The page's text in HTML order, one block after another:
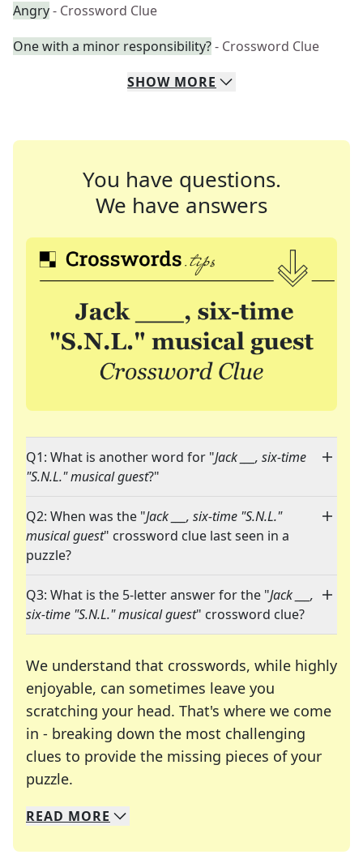
Angry- Crossword Clue
One with a minor responsibility?- Crossword Clue
SHOW MORE
You have questions.
We have answers
Q1: What is another word for "Jack ___, six-time
"S.N.L." musical guest?"
Q2: When was the "Jack ___, six-time "S.N.L."
musical guest" crossword clue last seen in a
puzzle?
Q3: What is the 5-letter answer for the "Jack ___,
six-time "S.N.L." musical guest" crossword clue?
We understand that crosswords, while highly
enjoyable, can sometimes leave you
scratching your head. That's where we come
in - breaking down the most challenging
clues to provide the missing pieces of your
puzzle.
We specialize in solving many of your favorite
Whether you're a daily crossword enthusiast or
READ MORE